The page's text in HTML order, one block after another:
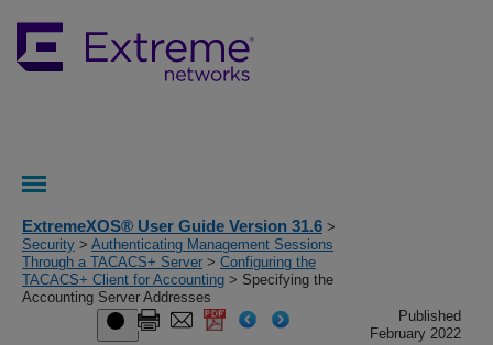
ExtremeXOS® User Guide Version 31.6 >
Security > Authenticating Management Sessions
Through a TACACS+ Server > Configuring the
TACACS+ Client for Accounting > Specifying the
Accounting Server Addresses
Published
February 2022